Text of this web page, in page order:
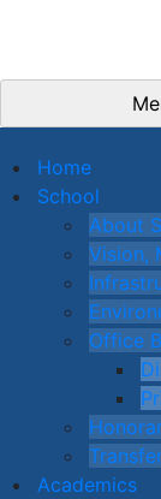
Home
School
About
Vision,
Office
Academics